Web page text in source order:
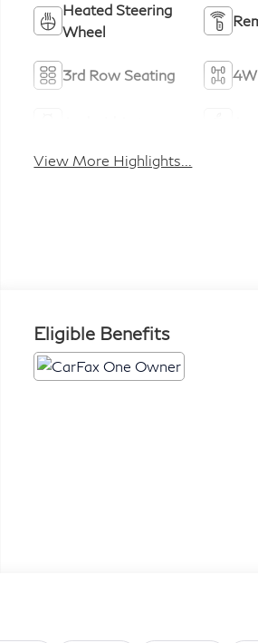
Heated Steering
Wheel
3rd Row Seating
View More Highlights...
Eligible Benefits